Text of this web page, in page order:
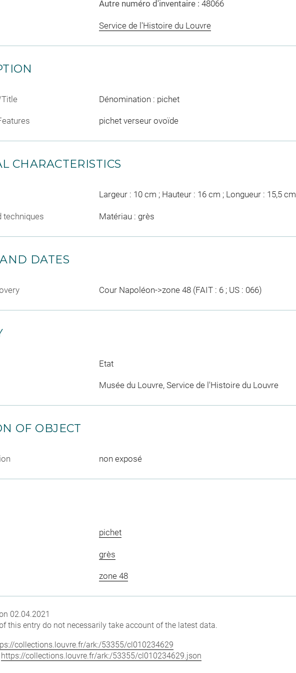
Autre numéro d'inventaire : 48066
Service de l'Histoire du Louvre
Dénomination : pichet
pichet verseur ovoïde
CHARACTERISTICS
Largeur : 10 cm ; Hauteur : 16 cm ; Longueur : 15,5 cm
techniques Matériau : grès
DATES
Cour Napoléon->zone 48 (FAIT : 6 ; US : 066)
Etat
Musée du Louvre, Service de l'Histoire du Louvre
OF OBJECT
non exposé
pichet
grès
zone 48
02.04.2021
this entry do not necessarily take account of the latest data.
collections.louvre.fr/ark:/53355/cl010234629
https://collections.louvre.fr/ark:/53355/cl010234629.json